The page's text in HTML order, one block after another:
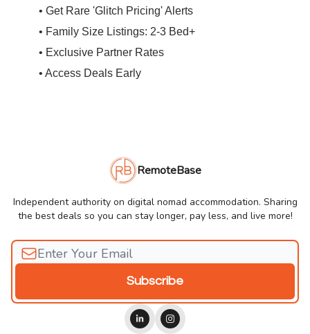
• Get Rare 'Glitch Pricing' Alerts
• Family Size Listings: 2-3 Bed+
• Exclusive Partner Rates
• Access Deals Early
RemoteBase
Independent authority on digital nomad accommodation. Sharing
the best deals so you can stay longer, pay less, and live more!